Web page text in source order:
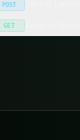
POST
GET